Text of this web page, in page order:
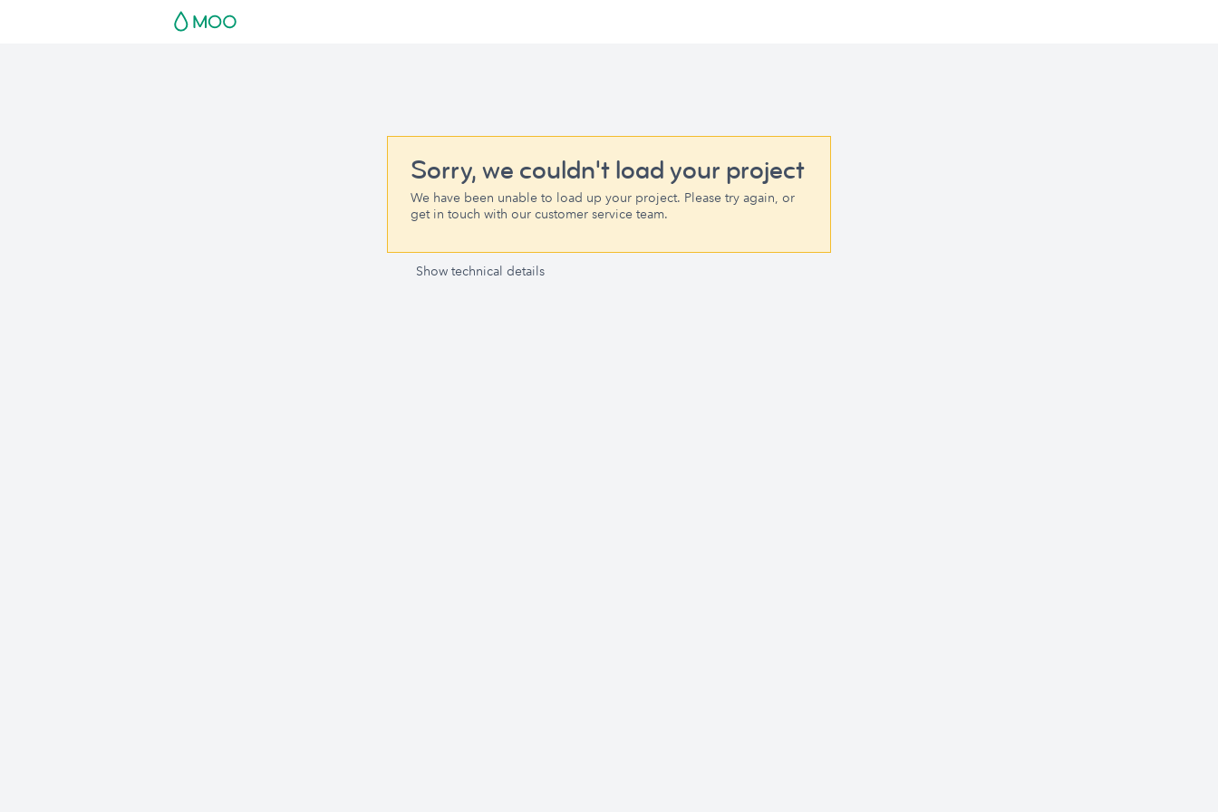
Sorry, we couldn't load your project
We have been unable to load up your project. Please try again, or
get in touch with our customer service team.
Show technical details